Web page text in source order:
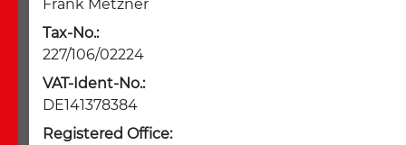
Frank Metzner
Tax-No.:
227/106/02224
VAT-Ident-No.:
DE141378384
Registered Office: